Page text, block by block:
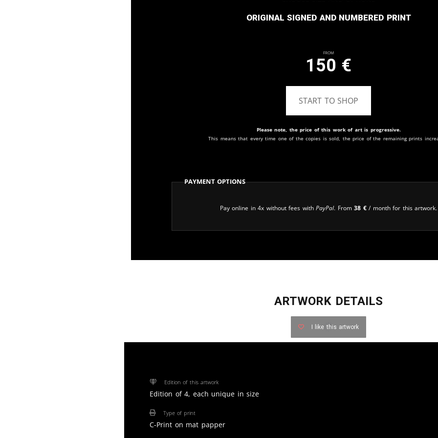
Original signed and numbered print
From
150 €
START TO SHOP
Please note, the price of this work of art is progressive.
This means that every time one of the copies is sold, the price of the remaining prints
Payment Options
Pay online in 4x without fees withPayPal. From38 €/ month for this artwork.
ARTWORK DETAILS
I like this artwork
Edition of this artwork
Edition of 4, each unique in size
Type of print
C-Print on mat papper